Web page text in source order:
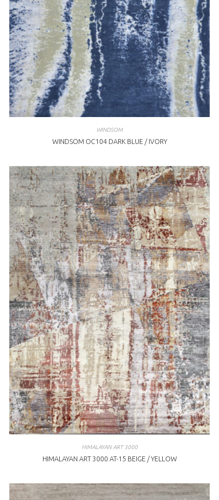
WINDSOM
WINDSOM OC104 DARK BLUE / IVORY
HIMALAYAN ART 3000
HIMALAYAN ART 3000 AT-15 BEIGE / YELLOW